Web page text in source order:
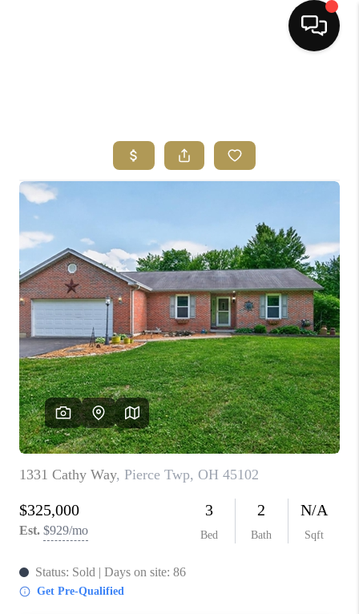
BUYING
FINANCING
HOME VALUE
ABOUT ME
REVIEWS
CONNECT
TOP AREAS
BLOG